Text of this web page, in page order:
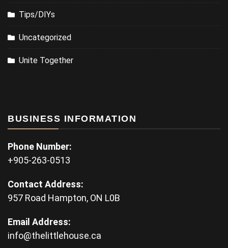
Tips/DIYs
Uncategorized
Unite Together
BUSINESS INFORMATION
Phone Number:
+905-263-0513
Contact Address:
957 Road Hampton, ON L0B
Email Address:
info@thelittlehouse.ca